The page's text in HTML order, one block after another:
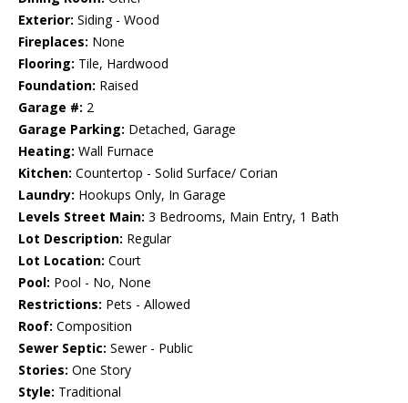
Exterior: Siding - Wood
Fireplaces: None
Flooring: Tile, Hardwood
Foundation: Raised
Garage #: 2
Garage Parking: Detached, Garage
Heating: Wall Furnace
Kitchen: Countertop - Solid Surface/ Corian
Laundry: Hookups Only, In Garage
Levels Street Main: 3 Bedrooms, Main Entry, 1 Bath
Lot Description: Regular
Lot Location: Court
Pool: Pool - No, None
Restrictions: Pets - Allowed
Roof: Composition
Sewer Septic: Sewer - Public
Stories: One Story
Style: Traditional